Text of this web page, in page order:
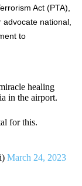
Act (PTA),
national,
to
healing
in the airport.
for this.
March 24, 2023